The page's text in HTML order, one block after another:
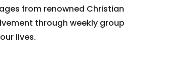
from renowned Christian
through weekly group
lives.